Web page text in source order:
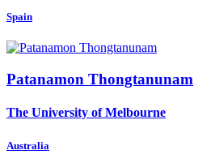
Spain
Patanamon Thongtanunam
The University of Melbourne
Australia